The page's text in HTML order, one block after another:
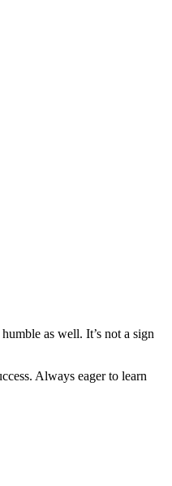
as well. It’s not a sign
Always eager to learn